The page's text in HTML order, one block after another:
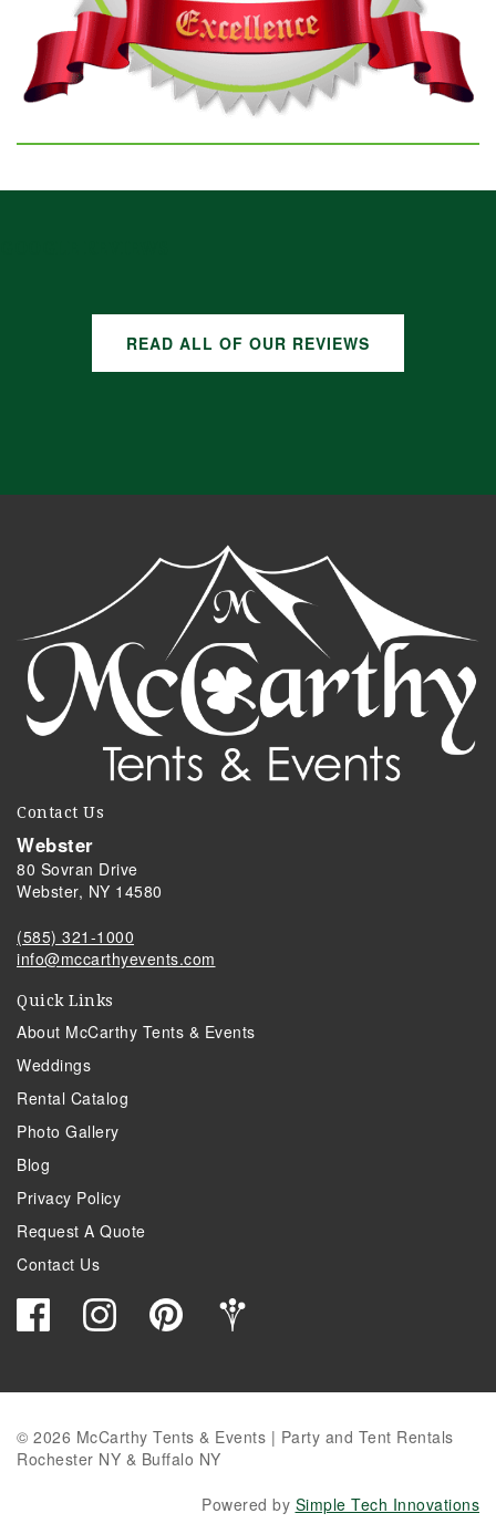
READ ALL OF OUR REVIEWS
Contact Us
Webster
80 Sovran Drive
Webster, NY 14580
(585) 321-1000
info@mccarthyevents.com
Quick Links
About McCarthy Tents & Events
Weddings
Rental Catalog
Photo Gallery
Blog
Privacy Policy
Request A Quote
Contact Us
© 2026 McCarthy Tents & Events | Party and Tent Rentals
Rochester NY & Buffalo NY
Powered by Simple Tech Innovations